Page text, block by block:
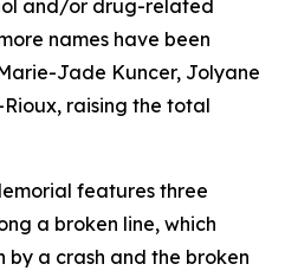
and/or drug-related
names have been
Jade Kuncer, Jolyane
raising the total
features three
a broken line, which
by a crash and the broken